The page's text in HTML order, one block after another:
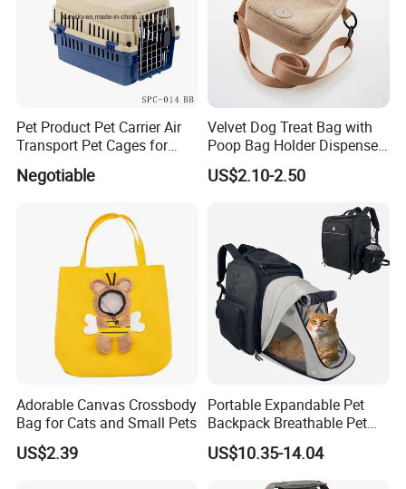
Pet Product Pet Carrier Air
Transport Pet Cages for
Travelling and Outdoors
Spc-014 Bb
Negotiable
Velvet Dog Treat Bag with
Poop Bag Holder Dispenser
Portable Pet Snack Training
Pouch Tote
US$2.10-2.50
Adorable Canvas Crossbody
Bag for Cats and Small Pets
US$2.39
Portable Expandable Pet
Backpack Breathable Pet
Carrier Backpack Pet Carrier
Box
US$10.35-14.04